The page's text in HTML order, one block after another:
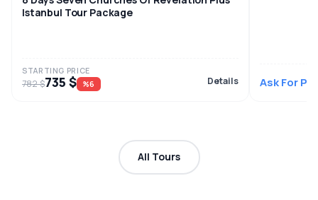
Istanbul Tour Package
STARTING PRICE
782 $735 $ %6 Details Ask For
All Tours